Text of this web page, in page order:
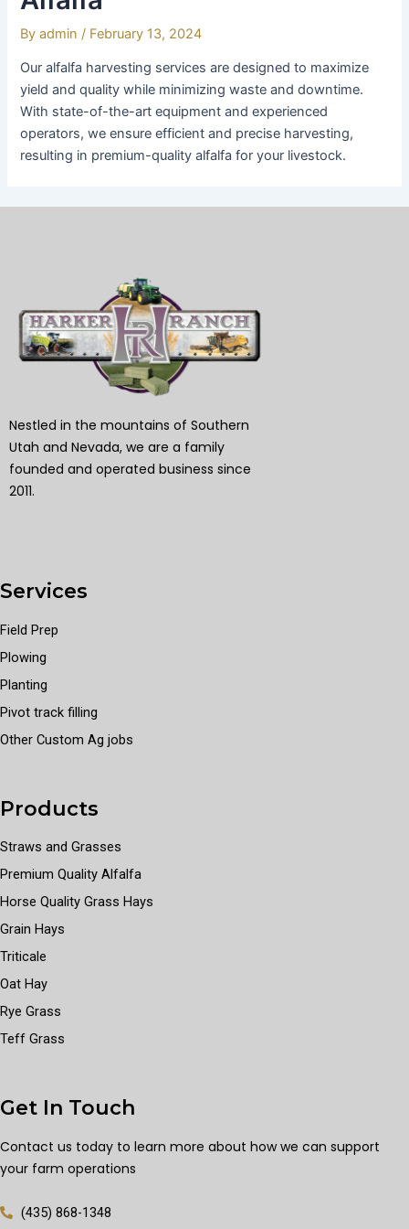
Byadmin / February 13, 2024
Our alfalfa harvesting services are designed to maximize
yield and quality while minimizing waste and downtime.
With state-of-the-art equipment and experienced
operators, we ensure efficient and precise harvesting,
resulting in premium-quality alfalfa for your livestock.
Nestled in the mountains of Southern
Utah and Nevada, we are a family
founded and operated business since
2011.
Services
Field Prep
Plowing
Planting
Pivot track filling
Other Custom Ag jobs
Products
Straws and Grasses
Premium Quality Alfalfa
Horse Quality Grass Hays
Grain Hays
Triticale
Oat Hay
Rye Grass
Teff Grass
Get In Touch
Contact us today to learn more about how we can support
your farm operations
(435) 868-1348